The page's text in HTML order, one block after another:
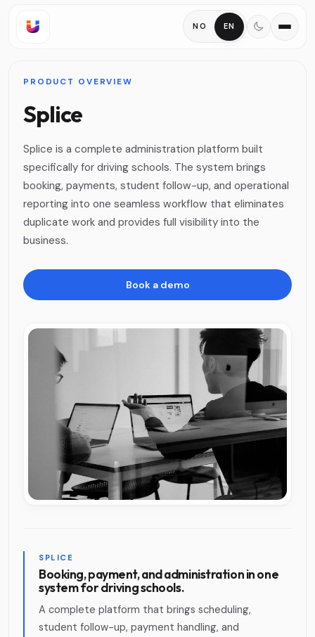
NO EN
PRODUCT OVERVIEW
Splice
Splice is a complete administration platform built
specifically for driving schools. The system brings
booking, payments, student follow-up, and operational
reporting into one seamless workflow that eliminates
duplicate work and provides full visibility into the
business.
Book a demo
SPLICE
Booking, payment, and administration in one
system for driving schools.
A complete platform that brings scheduling,
student follow-up, payment handling, and